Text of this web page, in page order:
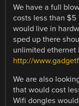
We have a full
costs less than $5
would live in
sped up there
unlimited ethernet
http://
We are also
that would cost
Wifi dongles